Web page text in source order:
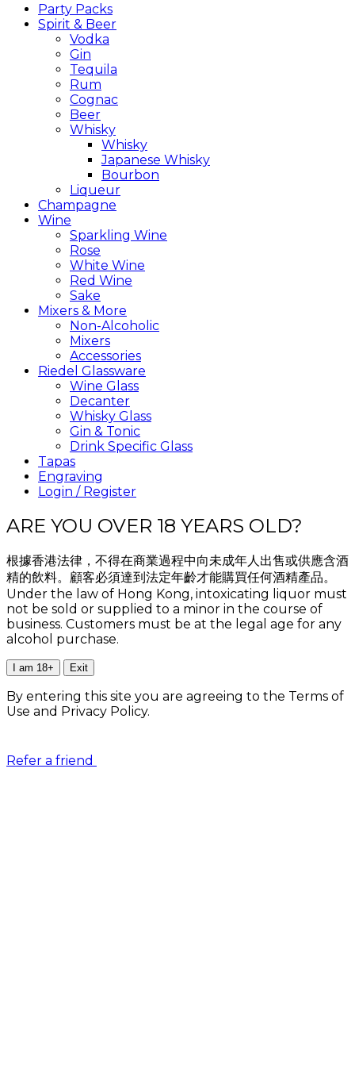
Party Packs
Spirit & Beer
Vodka
Gin
Tequila
Rum
Cognac
Beer
Whisky
Whisky
Japanese Whisky
Bourbon
Liqueur
Champagne
Wine
Sparkling Wine
Rose
White Wine
Red Wine
Sake
Mixers & More
Non-Alcoholic
Mixers
Accessories
Riedel Glassware
Wine Glass
Decanter
Whisky Glass
Gin & Tonic
Drink Specific Glass
Tapas
Engraving
Login / Register
ARE YOU OVER 18 YEARS OLD?
根據香港法律，不得在商業過程中向未成年人出售或供應含酒
精的飲料。顧客必須達到法定年齡才能購買任何酒精產品。
Under the law of Hong Kong, intoxicating liquor must
not be sold or supplied to a minor in the course of
business. Customers must be at the legal age for any
alcohol purchase.
I am 18+ Exit
By entering this site you are agreeing to the Terms of
Use and Privacy Policy.
Refer a friend